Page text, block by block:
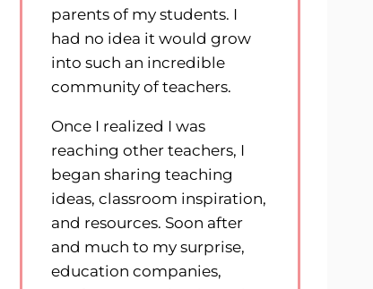
parents of my students. I
had no idea it would grow
into such an incredible
community of teachers.
Once I realized I was
reaching other teachers, I
began sharing teaching
ideas, classroom inspiration,
and resources. Soon after
and much to my surprise,
education companies,